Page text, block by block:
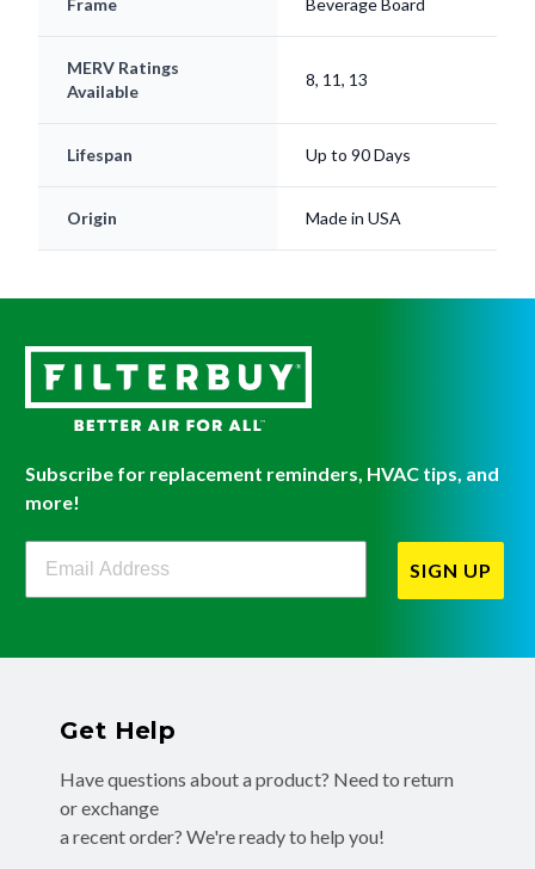
Frame Beverage Board
MERV Ratings
Available
8, 11, 13
Lifespan Up to 90 Days
Origin Made in USA
Subscribe for replacement reminders, HVAC tips, and
more!
Filterbuy Newsletter Sign Up
SIGN UP
Get Help
Have questions about a product? Need to return
or exchange
a recent order? We're ready to help you!